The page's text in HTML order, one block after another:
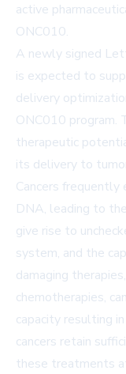
active
ONC010.
A newly signed
is expected to
delivery
ONC010 program.
therapeutic
its delivery to
Cancers frequently
DNA, leading to
give rise to
system, and the
damaging
chemotherapies,
capacity resulting
cancers retain
these treatments